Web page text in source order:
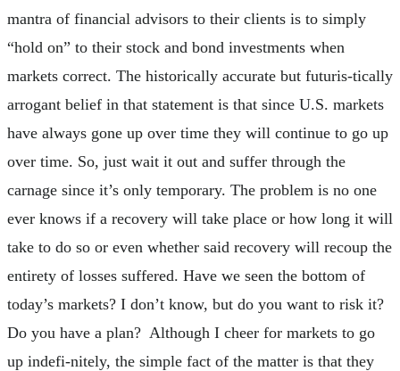
mantra of financial advisors to their clients is to simply
“hold on” to their stock and bond investments when
markets correct. The historically accurate but futuris-tically
arrogant belief in that statement is that since U.S. markets
have always gone up over time they will continue to go up
over time. So, just wait it out and suffer through the
carnage since it’s only temporary. The problem is no one
ever knows if a recovery will take place or how long it will
take to do so or even whether said recovery will recoup the
entirety of losses suffered. Have we seen the bottom of
today’s markets? I don’t know, but do you want to risk it?
Do you have a plan? Although I cheer for markets to go
up indefi-nitely, the simple fact of the matter is that they